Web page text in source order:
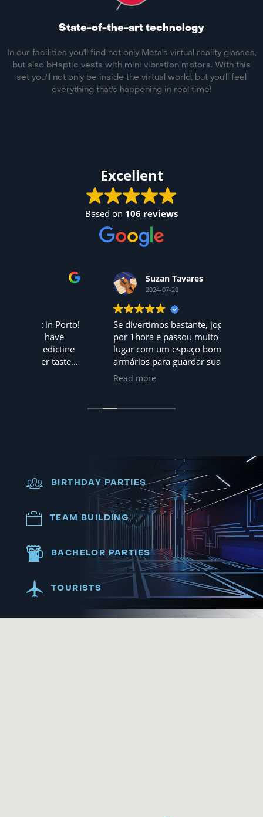
State-of-the-art technology
In our facilities you'll find not only Meta's virtual reality glasses,
but also bHaptic vests with mini vibration motors. With this
set you'll not only be inside the virtual world, but you'll feel
everything that's happening in real time!
Excellent
Based on 106 reviews
Suzan Tavares
2024-07-20
Se divertimos bastante, jogamos
por 1hora e passou muito rápido,
lugar com um espaço bom, tem até
armários para guardar suas coisas
pessoais, nota 10, iremos
BIRTHDAY PARTIES
TEAM BUILDING
BACHELOR PARTIES
TOURISTS